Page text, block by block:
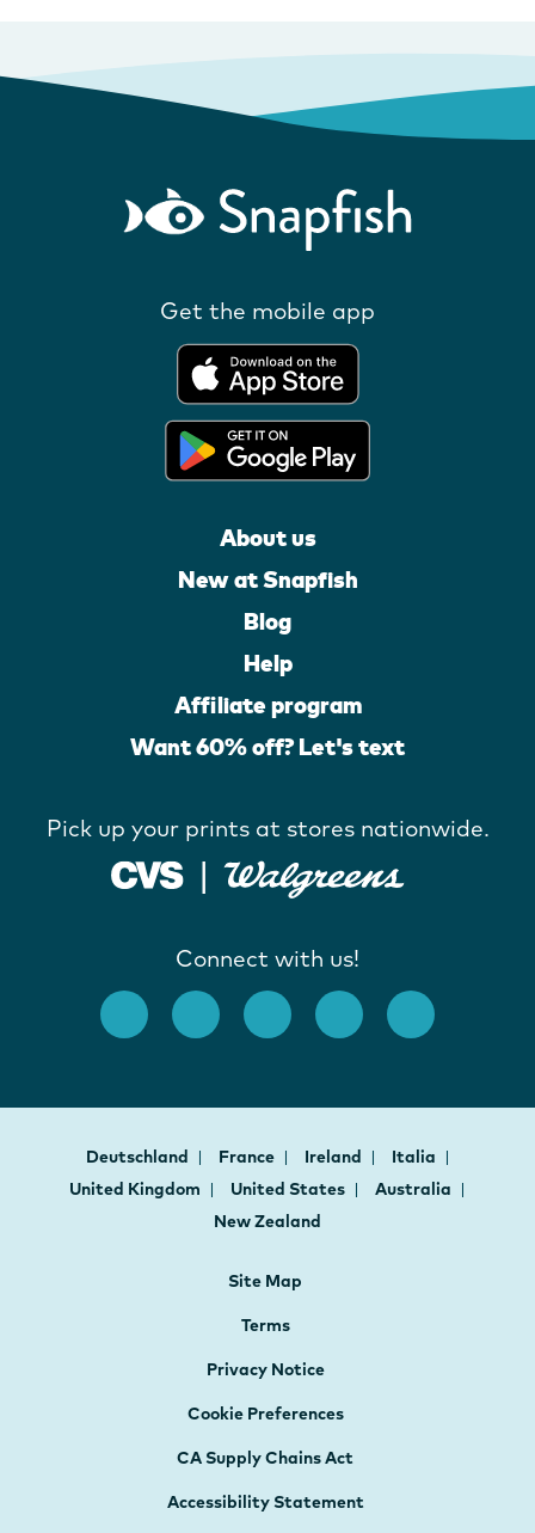
Get the mobile app
About us
New at Snapfish
Blog
Help
Affiliate program
Want 60% off? Let's text
Pick up your prints at stores nationwide.
Connect with us!
Deutschland France Ireland
Italia
United Kingdom
United States
Australia
New Zealand
Site Map
Terms
Privacy Notice
Cookie Preferences
CA Supply Chains Act
Accessibility Statement